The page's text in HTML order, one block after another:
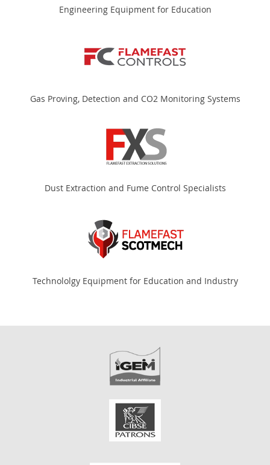
Engineering Equipment for Education
Gas Proving, Detection and CO2 Monitoring Systems
Dust Extraction and Fume Control Specialists
Technololgy Equipment for Education and Industry